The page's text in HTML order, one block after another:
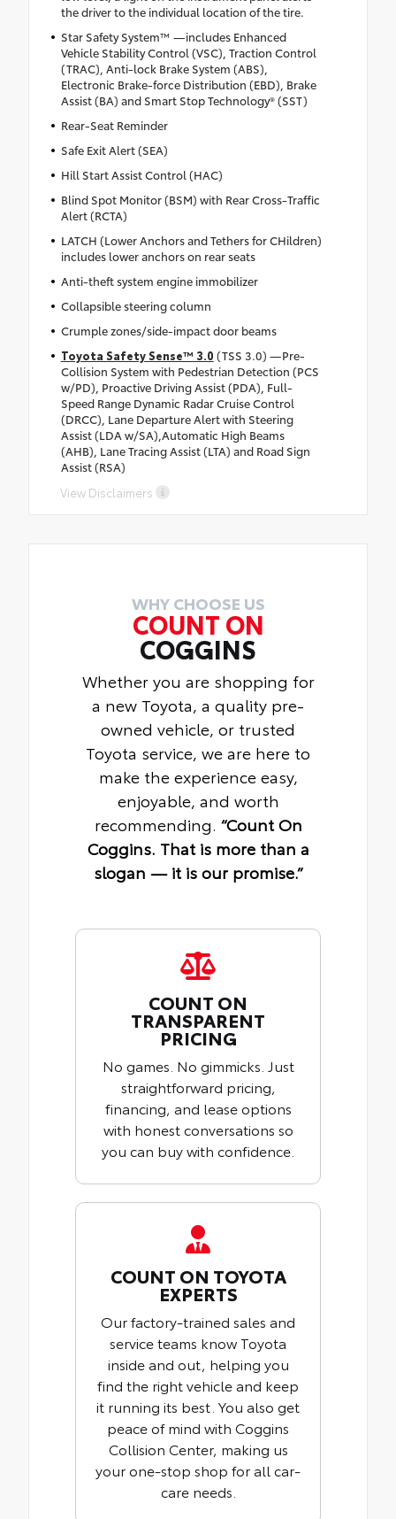
the driver to the individual location of the tire.
Star Safety System™ —includes Enhanced
Vehicle Stability Control (VSC), Traction Control
(TRAC), Anti-lock Brake System (ABS),
Electronic Brake-force Distribution (EBD), Brake
Assist (BA) and Smart Stop Technology® (SST)
Rear-Seat Reminder
Safe Exit Alert (SEA)
Hill Start Assist Control (HAC)
Blind Spot Monitor (BSM) with Rear Cross-Traffic
Alert (RCTA)
LATCH (Lower Anchors and Tethers for CHildren)
includes lower anchors on rear seats
Anti-theft system engine immobilizer
Collapsible steering column
Crumple zones/side-impact door beams
Toyota Safety Sense™ 3.0 (TSS 3.0) —Pre-
Collision System with Pedestrian Detection (PCS
w/PD), Proactive Driving Assist (PDA), Full-
Speed Range Dynamic Radar Cruise Control
(DRCC), Lane Departure Alert with Steering
Assist (LDA w/SA),Automatic High Beams
(AHB), Lane Tracing Assist (LTA) and Road Sign
Assist (RSA)
View Disclaimers
WHY CHOOSE US
COUNT ON
COGGINS
Whether you are shopping for
a new Toyota, a quality pre-
owned vehicle, or trusted
Toyota service, we are here to
make the experience easy,
enjoyable, and worth
recommending. “Count On
Coggins. That is more than a
slogan — it is our promise.”
COUNT ON
TRANSPARENT
PRICING
No games. No gimmicks. Just
straightforward pricing,
financing, and lease options
with honest conversations so
you can buy with confidence.
COUNT ON TOYOTA
EXPERTS
Our factory-trained sales and
service teams know Toyota
inside and out, helping you
find the right vehicle and keep
it running its best. You also get
peace of mind with Coggins
Collision Center, making us
your one-stop shop for all car-
care needs.